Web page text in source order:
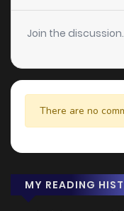
Join the
There are no
MY READING